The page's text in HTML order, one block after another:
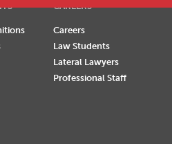
CAREERS
Careers
Law Students
Lateral Lawyers
Professional Staff